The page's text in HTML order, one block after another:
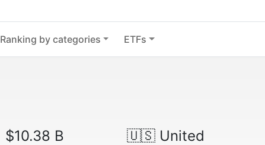
Ranking by categories ETFs
$10.38 B 🇺🇸United